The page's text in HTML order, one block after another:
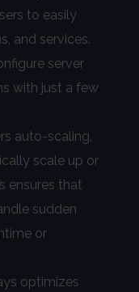
to easily
and services.
server
with just a few
auto-scaling,
scale up or
ensures that
sudden
or
optimizes